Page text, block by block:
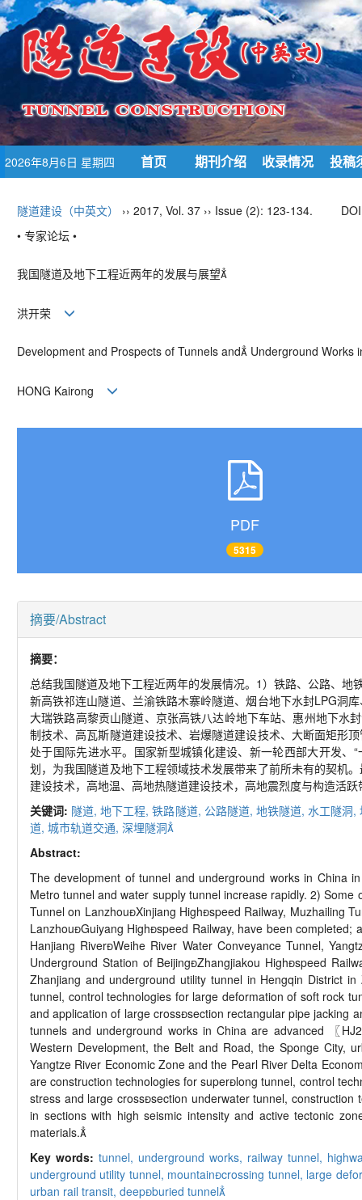
2026年8月6日 星期四 首页 期刊介绍 收录情况 投稿
隧道建设（中英文） ›› 2017, Vol. 37 ›› Issue (2): 123-134.
• 专家论坛 •
我国隧道及地下工程近两年的发展与展望
洪开荣
Development and Prospects of Tunnels and Underground Works
HONG Kairong
PDF
5315
摘要/Abstract
摘要：
总结我国隧道及地下工程近两年的发展情况。1）铁路、公路、
新高铁祁连山隧道、兰渝铁路木寨岭隧道、烟台地下水封LPG洞
大瑞铁路高黎贡山隧道、京张高铁八达岭地下车站、惠州地下水
制技术、高瓦斯隧道建设技术、岩爆隧道建设技术、大断面矩形
处于国际先进水平。国家新型城镇化建设、新一轮西部大开发
划，为我国隧道及地下工程领域技术发展带来了前所未有的契机
建设技术，高地温、高地热隧道建设技术，高地震烈度与构造活
关键词: 隧道,地下工程,铁路隧道, 公路隧道, 地铁隧道, 水工隧洞,
道, 城市轨道交通, 深埋隧洞
Abstract:
The development of tunnel and underground works in China
Metro tunnel and water supply tunnel increase rapidly. 2)
Tunnel on LanzhouXinjiang Highspeed Railway, Muzhailing
LanzhouGuiyang Highspeed Railway, have been
Hanjiang RiverWeihe River Water Conveyance Tunnel,
Underground Station of BeijingZhangjiakou Highspeed
Zhanjiang and underground utility tunnel in Hengqin District
tunnel, control technologies for large deformation of soft rock
and application of large crosssection rectangular pipe jacking
tunnels and underground works in China are advanced 〖
Western Development, the Belt and Road, the Sponge City,
Yangtze River Economic Zone and the Pearl River Delta
are construction technologies for superlong tunnel, control
stress and large crosssection underwater tunnel,
in sections with high seismic intensity and active tectonic
materials.
Key words: tunnel, underground works, railway tunnel,
underground utility tunnel, mountaincrossing tunnel, large
urban rail transit, deepburied tunnel